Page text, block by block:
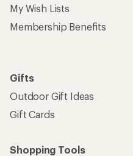
My Wish Lists
Membership Benefits
Gifts
Outdoor Gift Ideas
Gift Cards
Shopping Tools